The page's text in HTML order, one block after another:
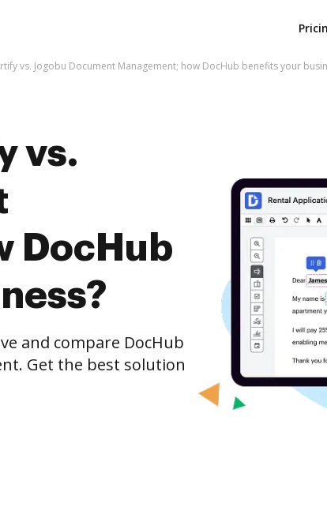
vs. Jogobu Document Management; how DocHub benefits your
vs.
DocHub
and compare DocHub
Get the best solution